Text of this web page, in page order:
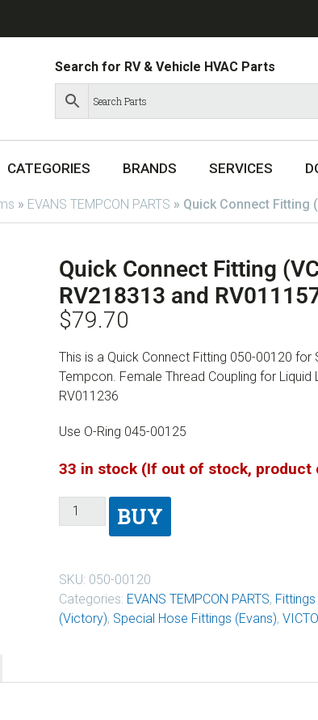
Search for RV & Vehicle HVAC Parts
CATEGORIES BRANDS SERVICES
» EVANS TEMPCON PARTS » Quick Connect Fitting
Quick Connect Fitting
RV218313 and
$79.70
This is a Quick Connect Fitting 050-00120
Tempcon. Female Thread Coupling for
RV011236
Use O-Ring 045-00125
33 in stock (If out of stock, product
BUY
SKU: 050-00120
Categories: EVANS TEMPCON PARTS,
(Victory), Special Hose Fittings (Evans),